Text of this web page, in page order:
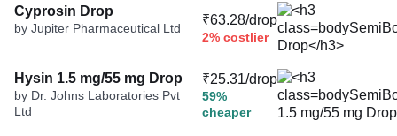
Cyprosin Drop
by Jupiter Pharmaceutical Ltd
₹63.28/drop
2% costlier
Hysin 1.5 mg/55 mg Drop
by Dr. Johns Laboratories Pvt
Ltd
₹25.31/drop
59%
cheaper